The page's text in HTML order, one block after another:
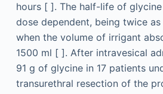
hours [ ]. The half-life of
dose dependent, being twice
when the volume of irrigant
1500 ml [ ]. After intravesical
91 g of glycine in 17 patients
transurethral resection of the